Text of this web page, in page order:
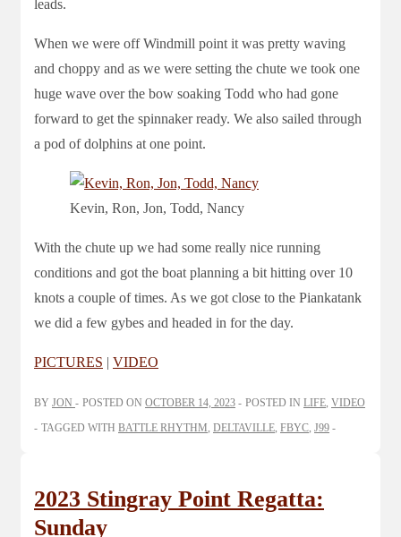
leads.
When we were off Windmill point it was pretty waving
and choppy and as we were setting the chute we took one
huge wave over the bow soaking Todd who had gone
forward to get the spinnaker ready. We also sailed through
a pod of dolphins at one point.
Kevin, Ron, Jon, Todd, Nancy
With the chute up we had some really nice running
conditions and got the boat planning a bit hitting over 10
knots a couple of times. As we got close to the Piankatank
we did a few gybes and headed in for the day.
PICTURES | VIDEO
BY JON POSTED ON OCTOBER 14, 2023 POSTED IN LIFE VIDEO
TAGGED WITH BATTLE RHYTHM DELTAVILLE FBYC J99
2023 Stingray Point Regatta:
Sunday